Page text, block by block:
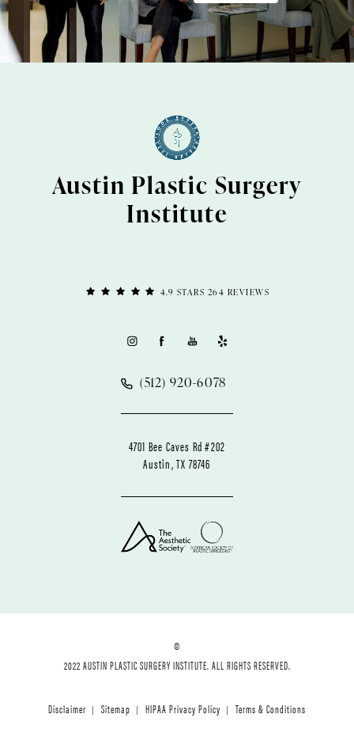
4.9 STARS 264 REVIEWS
Austin Plastic Surgery
Institute
(512) 920-6078
4701 Bee Caves Rd #202
Austin, TX 78746
©
2022 AUSTIN PLASTIC SURGERY INSTITUTE. ALL RIGHTS RESERVED.
Disclaimer Sitemap HIPAA Privacy Policy Terms & Conditions